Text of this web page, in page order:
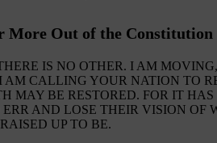
More Out of the Constitution
IS NO OTHER. I AM
CALLING YOUR NATION TO
MAY BE RESTORED. FOR IT
AND LOSE THEIR VISION OF
UP TO BE.